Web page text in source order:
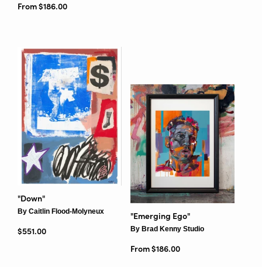
From $186.00
"Down"
By Caitlin Flood-Molyneux
Regular price
$551.00
"Emerging Ego"
By Brad Kenny Studio
From $186.00